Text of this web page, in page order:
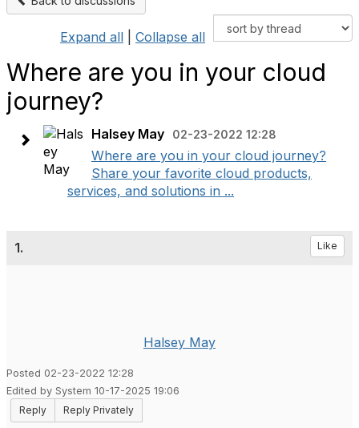
Expand all Collapse all
Where are you in your cloud
journey?
Halsey May 02-23-2022 12:28
Where are you in your cloud journey?
Share your favorite cloud products,
services, and solutions in ...
1. Like
Halsey May
Posted 02-23-2022 12:28
Edited by System 10-17-2025 19:06
Reply
Reply Privately